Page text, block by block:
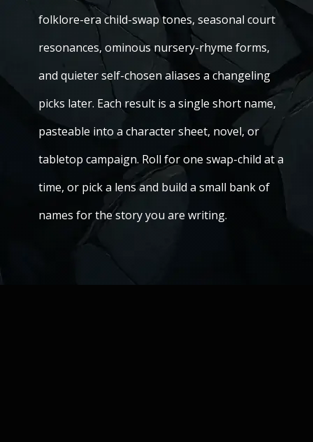
folklore-era child-swap tones, seasonal court
resonances, ominous nursery-rhyme forms,
and quieter self-chosen aliases a changeling
picks later. Each result is a single short name,
pasteable into a character sheet, novel, or
tabletop campaign. Roll for one swap-child at a
time, or pick a lens and build a small bank of
names for the story you are writing.